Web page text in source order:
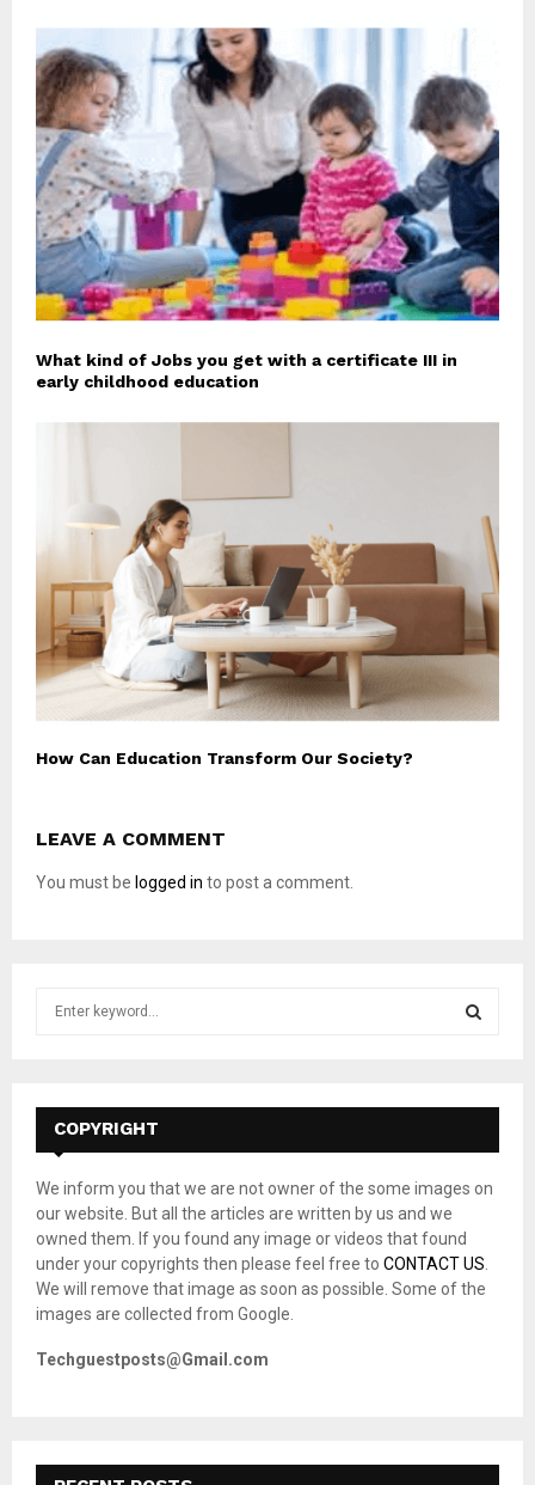
What kind of Jobs you get with a certificate III in
early childhood education
How Can Education Transform Our Society?
LEAVE A COMMENT
You must be logged in to post a comment.
f
r
:
E
A
H
COPYRIGHT
We inform you that we are not owner of the some images on
our website. But all the articles are written by us and we
owned them. If you found any image or videos that found
under your copyrights then please feel free to CONTACT US
We will remove that image as soon as possible. Some of the
images are collected from Google.
Techguestposts@Gmail.com